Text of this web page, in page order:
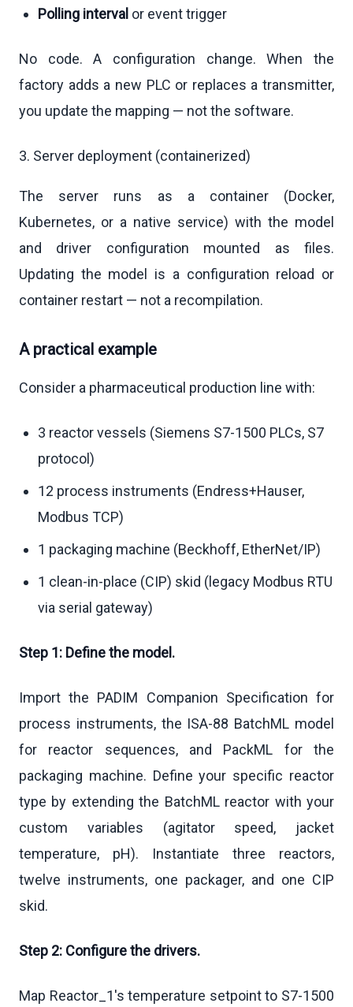
Polling interval or event trigger
No code. A configuration change. When the
factory adds a new PLC or replaces a transmitter,
you update the mapping — not the software.
3. Server deployment (containerized)
The server runs as a container (Docker,
Kubernetes, or a native service) with the model
and driver configuration mounted as files.
Updating the model is a configuration reload or
container restart — not a recompilation.
A practical example
Consider a pharmaceutical production line with:
3 reactor vessels (Siemens S7-1500 PLCs, S7
protocol)
12 process instruments (Endress+Hauser,
Modbus TCP)
1 packaging machine (Beckhoff, EtherNet/IP)
1 clean-in-place (CIP) skid (legacy Modbus RTU
via serial gateway)
Step 1: Define the model.
Import the PADIM Companion Specification for
process instruments, the ISA-88 BatchML model
for reactor sequences, and PackML for the
packaging machine. Define your specific reactor
type by extending the BatchML reactor with your
custom variables (agitator speed, jacket
temperature, pH). Instantiate three reactors,
twelve instruments, one packager, and one CIP
skid.
Step 2: Configure the drivers.
Map Reactor_1's temperature setpoint to S7-1500